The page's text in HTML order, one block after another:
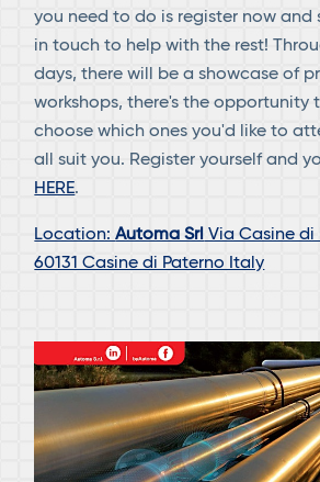
you need to do is register now and
in touch to help with the rest!
days, there will be a showcase of
workshops, there's the opportunity
choose which ones you'd like to
all suit you. Register yourself and
HERE.
Location:Automa Srl Via Casine di
60131 Casine di Paterno Italy